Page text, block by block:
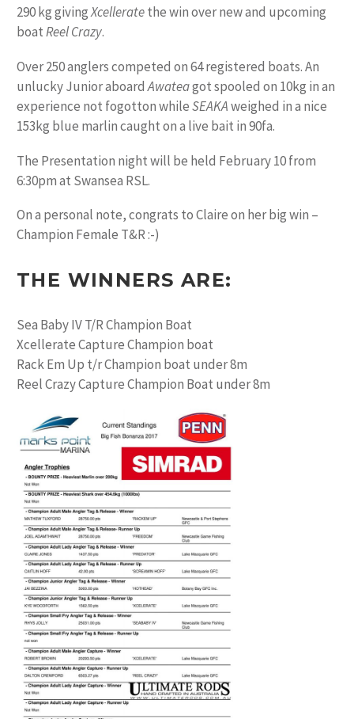
290 kg givingXcelleratethe win over new and upcoming
boatReel Crazy.
Over 250 anglers competed on 64 registered boats. An
unlucky Junior aboardAwateagot spooled on 10kg in an
experience not fogotton whileSEAKAweighed in a nice
153kg blue marlin caught on a live bait in 90fa.
The Presentation night will be held February 10 from
6:30pm at Swansea RSL.
On a personal note, congrats to Claire on her big win –
Champion Female T&R :-)
THE WINNERS ARE:
Sea Baby IV T/R Champion Boat
Xcellerate Capture Champion boat
Rack Em Up t/r Champion boat under 8m
Reel Crazy Capture Champion Boat under 8m